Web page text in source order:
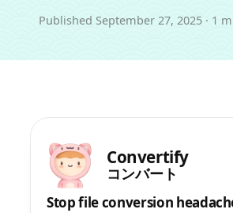
Published September 27, 2025 · 1
Convertify
コンバート
Stop file conversion